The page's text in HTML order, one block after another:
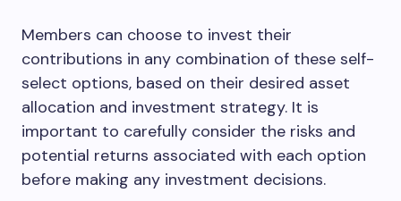
Members can choose to invest their
contributions in any combination of these self-
select options, based on their desired asset
allocation and investment strategy. It is
important to carefully consider the risks and
potential returns associated with each option
before making any investment decisions.